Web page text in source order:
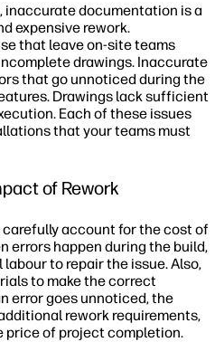
inaccurate documentation is a
expensive rework.
that leave on-site teams
drawings. Inaccurate
that go unnoticed during the
Drawings lack sufficient
Each of these issues
that your teams must
of Rework
account for the cost of
errors happen during the build,
to repair the issue. Also,
to make the correct
error goes unnoticed, the
rework requirements,
of project completion.